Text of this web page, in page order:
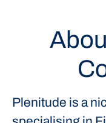
Plenitude is a